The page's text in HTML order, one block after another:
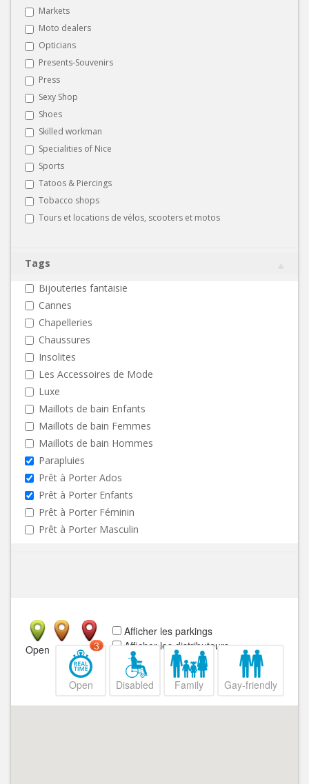
Markets
Moto dealers
Opticians
Presents-Souvenirs
Press
Sexy Shop
Shoes
Skilled workman
Specialities of Nice
Sports
Tatoos & Piercings
Tobacco shops
Tours et locations de vélos, scooters et motos
Tags
Bijouteries fantaisie
Cannes
Chapelleries
Chaussures
Insolites
Les Accessoires de Mode
Luxe
Maillots de bain Enfants
Maillots de bain Femmes
Maillots de bain Hommes
Parapluies
Prêt à Porter Ados
Prêt à Porter Enfants
Prêt à Porter Féminin
Prêt à Porter Masculin
Afficher les parkings
Afficher les distributeurs
Open Closed
Open
3
Disabled Family Gay-friendly